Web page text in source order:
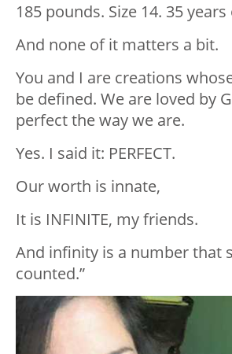
185 pounds. Size 14. 35 years
And none of it matters a bit.
You and I are creations
be defined. We are loved by
perfect the way we are.
Yes. I said it: PERFECT.
Our worth is innate,
It is INFINITE, my friends.
And infinity is a number that
counted.”